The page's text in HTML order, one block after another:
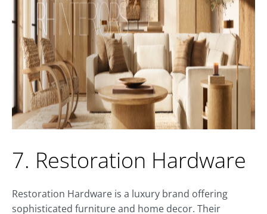
7. Restoration Hardware
Restoration Hardware is a luxury brand offering
sophisticated furniture and home decor. Their